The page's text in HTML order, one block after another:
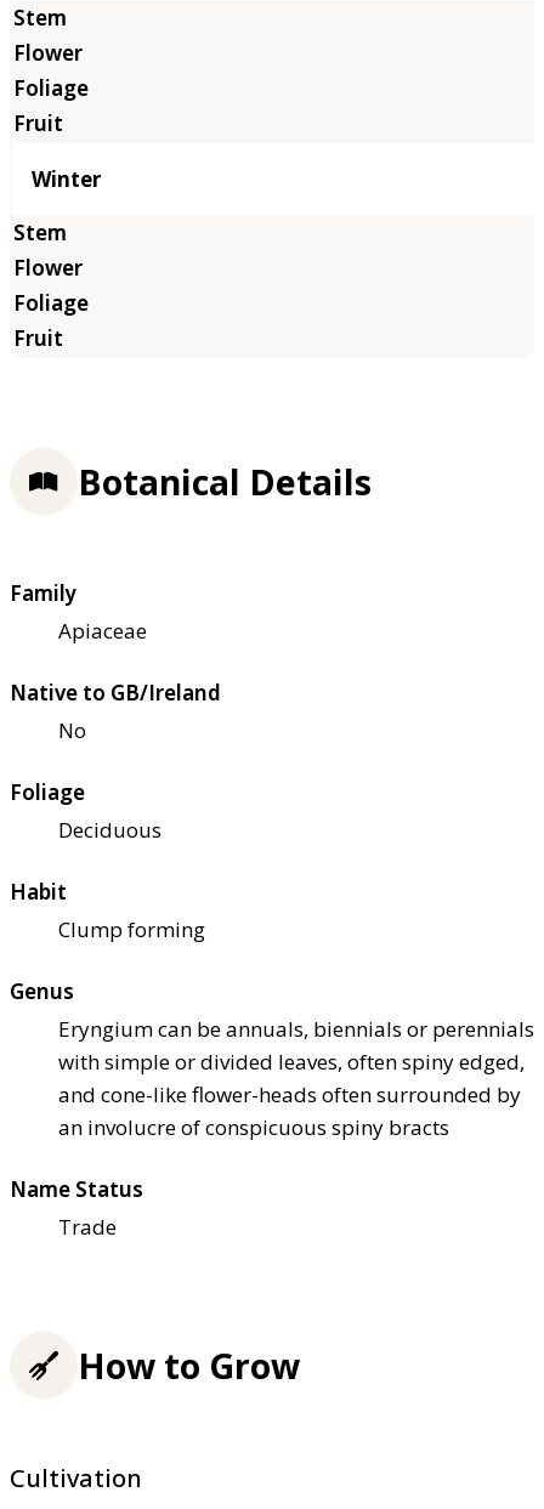
Winter
Botanical Details
Family
Apiaceae
Native to GB/Ireland
No
Foliage
Deciduous
Habit
Clump forming
Genus
Eryngium can be annuals, biennials or perennials
with simple or divided leaves, often spiny edged,
and cone-like flower-heads often surrounded by
an involucre of conspicuous spiny bracts
Name Status
Trade
How to Grow
Cultivation